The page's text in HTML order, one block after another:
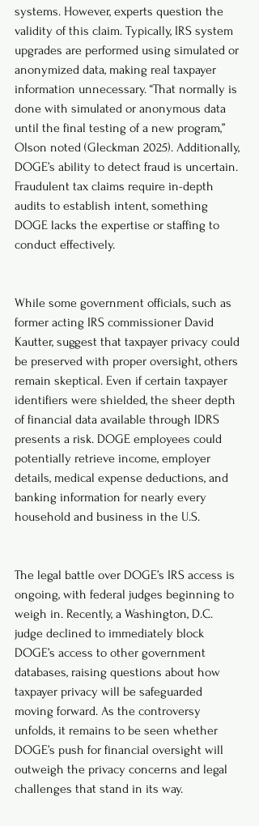
systems. However, experts question the
validity of this claim. Typically, IRS system
upgrades are performed using simulated or
anonymized data, making real taxpayer
information unnecessary. “That normally is
done with simulated or anonymous data
until the final testing of a new program,”
Olson noted (Gleckman 2025). Additionally,
DOGE’s ability to detect fraud is uncertain.
Fraudulent tax claims require in-depth
audits to establish intent, something
DOGE lacks the expertise or staffing to
conduct effectively.
While some government officials, such as
former acting IRS commissioner David
Kautter, suggest that taxpayer privacy could
be preserved with proper oversight, others
remain skeptical. Even if certain taxpayer
identifiers were shielded, the sheer depth
of financial data available through IDRS
presents a risk. DOGE employees could
potentially retrieve income, employer
details, medical expense deductions, and
banking information for nearly every
household and business in the U.S.
The legal battle over DOGE’s IRS access is
ongoing, with federal judges beginning to
weigh in. Recently, a Washington, D.C.
judge declined to immediately block
DOGE’s access to other government
databases, raising questions about how
taxpayer privacy will be safeguarded
moving forward. As the controversy
unfolds, it remains to be seen whether
DOGE’s push for financial oversight will
outweigh the privacy concerns and legal
challenges that stand in its way.